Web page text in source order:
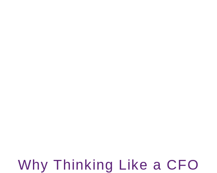
Why Thinking Like a CFO